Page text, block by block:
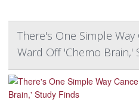
There's One Simple Way
Ward Off 'Chemo Brain,'